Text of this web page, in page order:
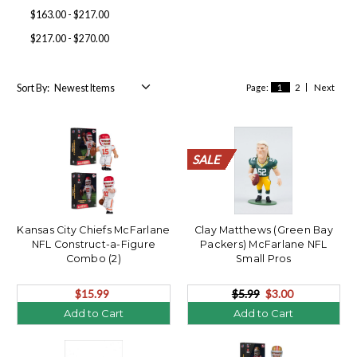
$163.00 - $217.00
$217.00 - $270.00
Page: 1 2 Next
Sort By:
Kansas City Chiefs McFarlane
NFL Construct-a-Figure
Combo (2)
$15.99
Add to Cart
SALE
SALE
SALE
SALE
SALE
SALE
SALE
SALE
SALE
SALE
SALE
SALE
SALE
SALE
SALE
SALE
SALE
SALE
SALE
SALE
Clay Matthews (Green Bay
Packers) McFarlane NFL
Small Pros
$5.99 $3.00
Add to Cart